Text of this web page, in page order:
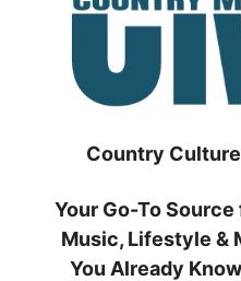
Country
Your Go-To
Music, Lifestyle &
You Already